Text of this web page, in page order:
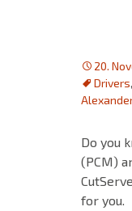
20.
Drivers,
Do you
(PCM)
for you.